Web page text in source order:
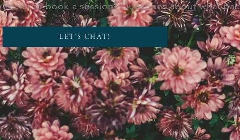
Ready to book a session? Questions about what
LET'S CHAT!